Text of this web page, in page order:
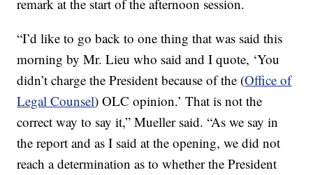
remark at the start of the afternoon session.
“I’d like to go back to one thing that was said this
morning by Mr. Lieu who said and I quote, ‘You
didn’t charge the President because of the (Office of
Legal Counsel) OLC opinion.’ That is not the
correct way to say it,” Mueller said. “As we say in
the report and as I said at the opening, we did not
reach a determination as to whether the President